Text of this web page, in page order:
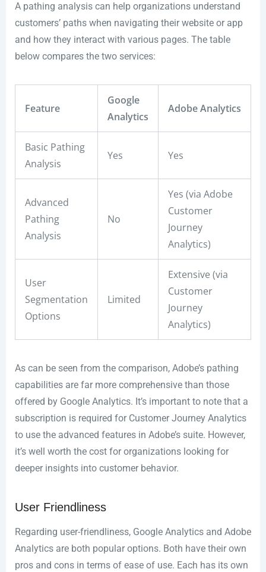
A pathing analysis can help organizations understand
customers’ paths when navigating their website or app
and how they interact with various pages. The table
below compares the two services:
Feature
Google
Analytics
Adobe Analytics
Basic Pathing
Analysis
Yes Yes
Advanced
Pathing
Analysis
No
Yes (via Adobe
Customer
Journey
Analytics)
User
Segmentation
Options
Limited
Extensive (via
Customer
Journey
Analytics)
As can be seen from the comparison, Adobe’s pathing
capabilities are far more comprehensive than those
offered by Google Analytics. It’s important to note that a
subscription is required for Customer Journey Analytics
to use the advanced features in Adobe’s suite. However,
it’s well worth the cost for organizations looking for
deeper insights into customer behavior.
User Friendliness
Regarding user-friendliness, Google Analytics and Adobe
Analytics are both popular options. Both have their own
pros and cons in terms of ease of use. Each has its own